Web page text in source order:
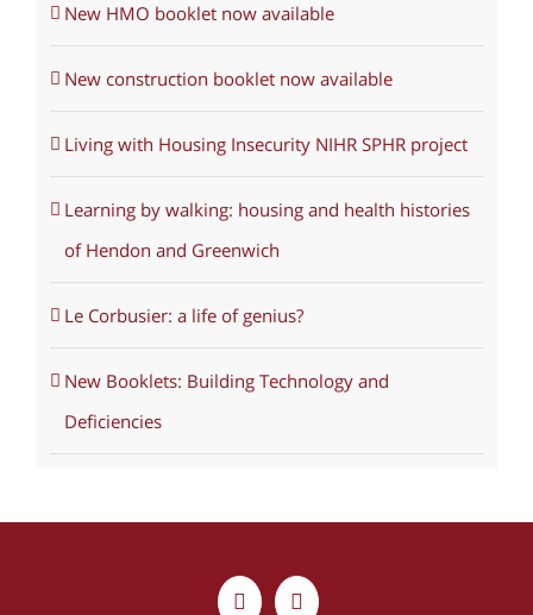
New HMO booklet now available
New construction booklet now available
Living with Housing Insecurity NIHR SPHR project
Learning by walking: housing and health histories
of Hendon and Greenwich
Le Corbusier: a life of genius?
New Booklets: Building Technology and
Deficiencies